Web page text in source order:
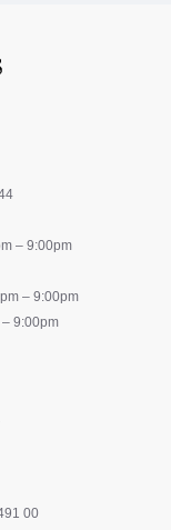
– 9:00pm
– 9:00pm
9:00pm
00